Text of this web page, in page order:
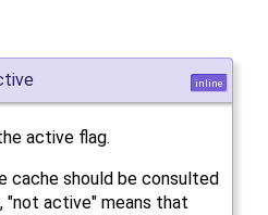
inline
active flag.
cache should be consulted
"not active" means that